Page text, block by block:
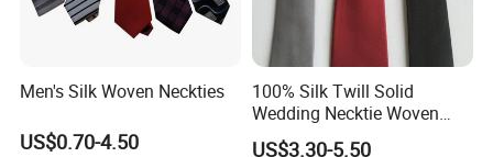
Men's Silk Woven Neckties
US$0.70-4.50
100% Silk Twill Solid
Wedding Necktie Woven
Jacquard Necktie
US$3.30-5.50